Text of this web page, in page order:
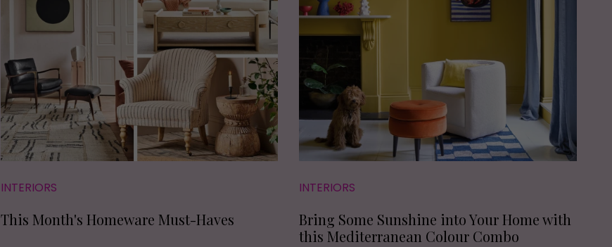
INTERIORS
This Month's Homeware Must-Haves
INTERIORS
Bring Some Sunshine into Your Home with
this Mediterranean Colour Combo